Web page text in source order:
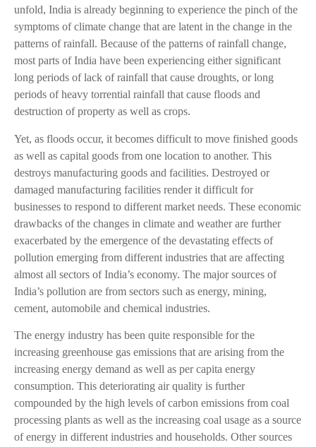
unfold, India is already beginning to experience the pinch of the
symptoms of climate change that are latent in the change in the
patterns of rainfall. Because of the patterns of rainfall change,
most parts of India have been experiencing either significant
long periods of lack of rainfall that cause droughts, or long
periods of heavy torrential rainfall that cause floods and
destruction of property as well as crops.
Yet, as floods occur, it becomes difficult to move finished goods
as well as capital goods from one location to another. This
destroys manufacturing goods and facilities. Destroyed or
damaged manufacturing facilities render it difficult for
businesses to respond to different market needs. These economic
drawbacks of the changes in climate and weather are further
exacerbated by the emergence of the devastating effects of
pollution emerging from different industries that are affecting
almost all sectors of India’s economy. The major sources of
India’s pollution are from sectors such as energy, mining,
cement, automobile and chemical industries.
The energy industry has been quite responsible for the
increasing greenhouse gas emissions that are arising from the
increasing energy demand as well as per capita energy
consumption. This deteriorating air quality is further
compounded by the high levels of carbon emissions from coal
processing plants as well as the increasing coal usage as a source
of energy in different industries and households. Other sources